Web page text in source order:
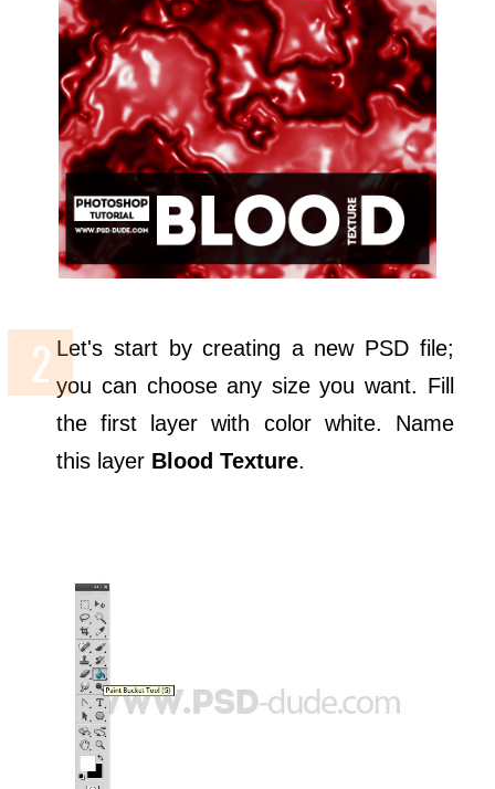
Let's start by creating a new PSD file;
you can choose any size you want. Fill
the first layer with color white. Name
this layer Blood Texture.